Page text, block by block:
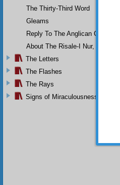
The Thirty-Third Word
Gleams
Reply To The Anglican Church
About The Risale-I Nur, The
The Letters
The Flashes
The Rays
Signs of Miraculousness